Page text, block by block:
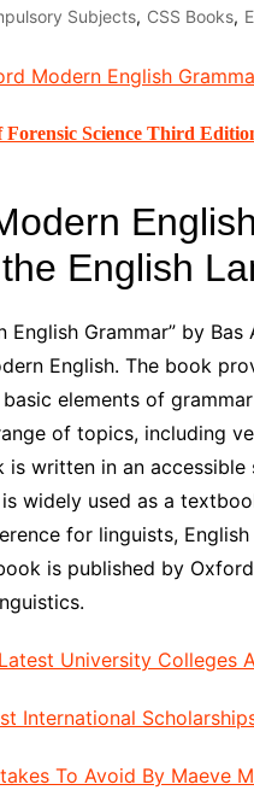
All MCQ Categories
All
Subjects, CSS Books,
Forensic Science Third
English
English Grammar” by
English. The book
elements of
of topics, including
is written in an
widely used as a
for linguists,
is published by
University Colleges
International
To Avoid By Maeve